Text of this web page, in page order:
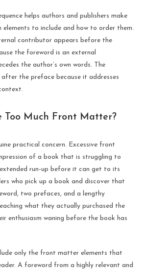
helps authors and publishers make
elements to include and how to order them.
contributor appears before the
the foreword is an external
the author’s own words. The
the preface because it addresses
Too Much Front Matter?
practical concern. Excessive front
of a book that is struggling to
run-up before it can get to its
who pick up a book and discover that
two prefaces, and a lengthy
what they actually purchased the
enthusiasm waning before the book has
only the front matter elements that
A foreword from a highly relevant and